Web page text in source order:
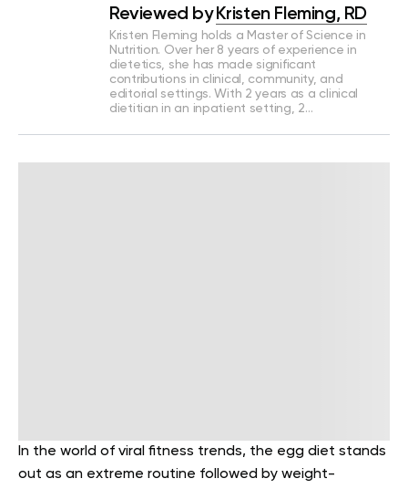
Reviewed by Kristen Fleming, RD
Kristen Fleming holds a Master of Science in
Nutrition. Over her 8 years of experience in
dietetics, she has made significant
contributions in clinical, community, and
editorial settings. With 2 years as a clinical
dietitian in an inpatient setting, 2…
In the world of viral fitness trends, the egg diet stands
out as an extreme routine followed by weight-